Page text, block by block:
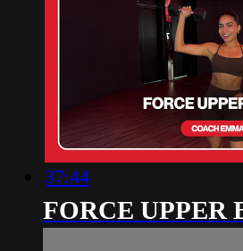
37:44
FORCE UPPER